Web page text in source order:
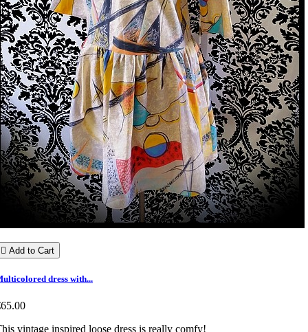
 Add to Cart
dress with...
vintage inspired loose dress is really comfy!